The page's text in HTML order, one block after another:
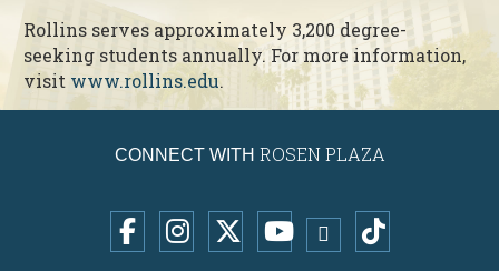
Rollins serves approximately 3,200 degree-
seeking students annually. For more information,
visit www.rollins.edu.
CONNECT WITH ROSEN PLAZA